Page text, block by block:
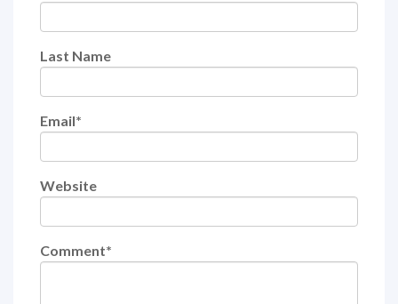
Last Name
Email*
Website
Comment*